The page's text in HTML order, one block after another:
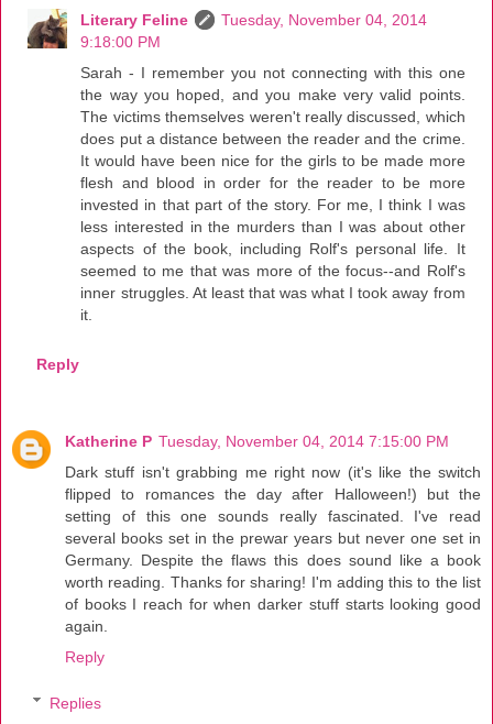
Literary Feline
Tuesday, November 04, 2014
9:18:00 PM
Sarah - I remember you not connecting with this one
the way you hoped, and you make very valid points.
The victims themselves weren't really discussed, which
does put a distance between the reader and the crime.
It would have been nice for the girls to be made more
flesh and blood in order for the reader to be more
invested in that part of the story. For me, I think I was
less interested in the murders than I was about other
aspects of the book, including Rolf's personal life. It
seemed to me that was more of the focus--and Rolf's
inner struggles. At least that was what I took away from
it.
Reply
Katherine P Tuesday, November 04, 2014 7:15:00 PM
Dark stuff isn't grabbing me right now (it's like the switch
flipped to romances the day after Halloween!) but the
setting of this one sounds really fascinated. I've read
several books set in the prewar years but never one set in
Germany. Despite the flaws this does sound like a book
worth reading. Thanks for sharing! I'm adding this to the list
of books I reach for when darker stuff starts looking good
again.
Reply
Replies